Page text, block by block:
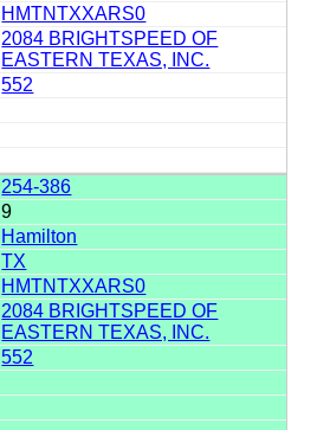
HMTNTXXARS0
2084 BRIGHTSPEED OF
EASTERN TEXAS, INC.
552
254-386
9
Hamilton
TX
HMTNTXXARS0
2084 BRIGHTSPEED OF
EASTERN TEXAS, INC.
552